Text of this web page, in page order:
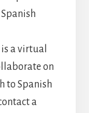
a virtual
on
to Spanish
a